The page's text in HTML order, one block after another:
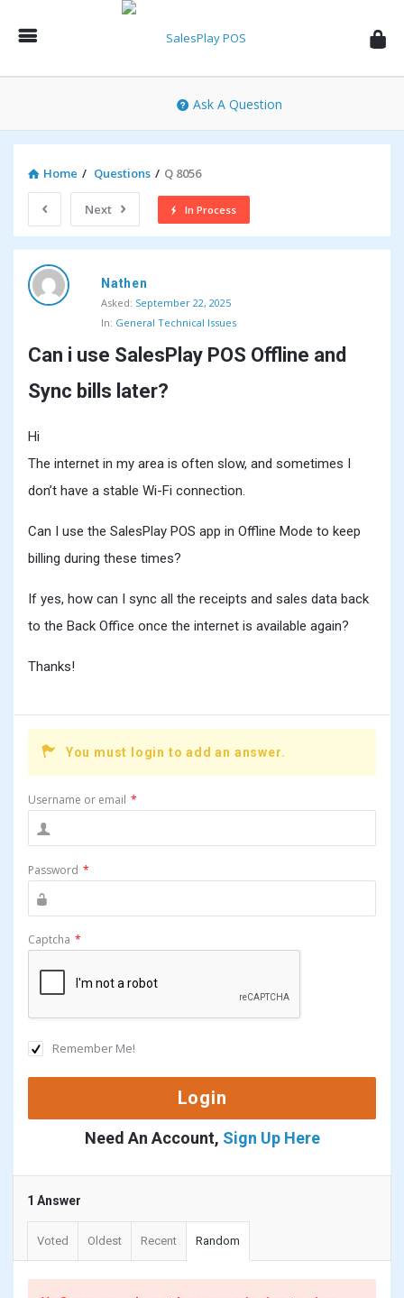
SalesPlay
Ask A Question
Home / Questions / Q 8056
Next In Process
SalesPlay
POS
Community
Latest
Nathen
Asked: September 22, 2025
In: General Technical Issues
Can i use SalesPlay POS Offline and
Sync bills later?
Hi
The internet in my area is often slow, and sometimes I
don’t have a stable Wi-Fi connection.
Can I use the SalesPlay POS app in Offline Mode to keep
billing during these times?
If yes, how can I sync all the receipts and sales data back
to the Back Office once the internet is available again?
Thanks!
You must login to add an answer.
Username or email *
Password *
Captcha *
Remember Me!
Need An Account, Sign Up Here
1 Answer
Voted Oldest Recent Random